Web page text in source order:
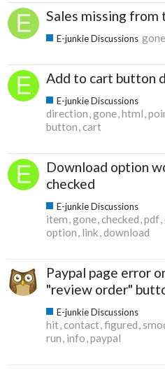
Sales missing from
E-junkie Discussions gone
Add to cart button
E-junkie Discussions
direction gone html
button cart
Download option
checked
E-junkie Discussions
item gone checked pdf
option link download
Paypal page error
"review order"
E-junkie Discussions
hit contact figured
run info paypal